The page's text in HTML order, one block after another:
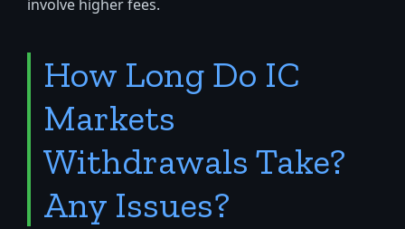
involve higher fees.
How Long Do IC
Markets
Withdrawals Take?
Any Issues?